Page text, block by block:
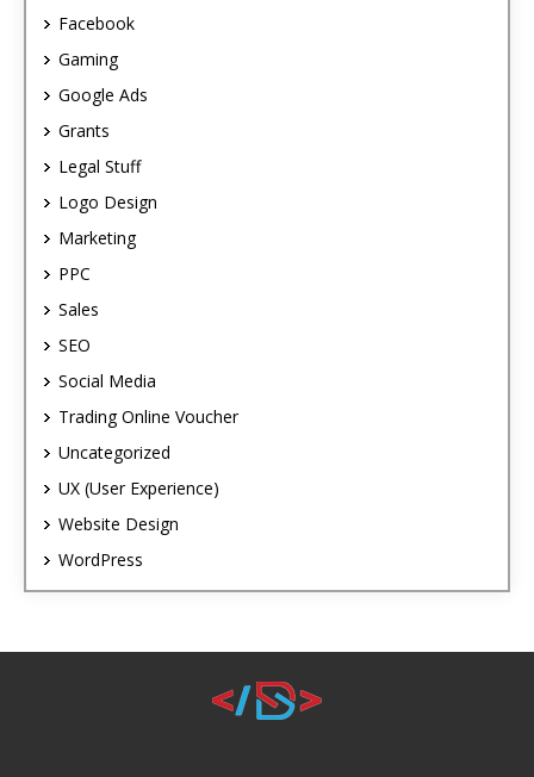
Facebook
Gaming
Google Ads
Grants
Legal Stuff
Logo Design
Marketing
PPC
Sales
SEO
Social Media
Trading Online Voucher
Uncategorized
UX (User Experience)
Website Design
WordPress